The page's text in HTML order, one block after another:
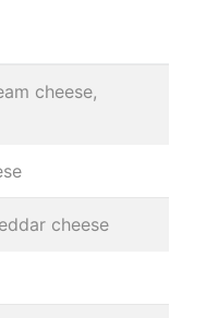
cheese,
cheese